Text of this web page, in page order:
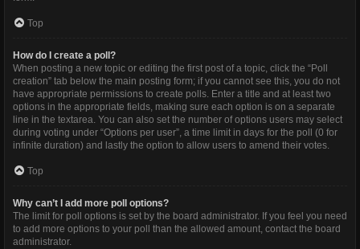
Top
How do I create a poll?
When posting a new topic or editing the first post of a topic, click the “Poll
creation” tab below the main posting form; if you cannot see this, you do not
have appropriate permissions to create polls. Enter a title and at least two
options in the appropriate fields, making sure each option is on a separate
line in the textarea. You can also set the number of options users may select
during voting under “Options per user”, a time limit in days for the poll (0 for
infinite duration) and lastly the option to allow users to amend their votes.
Top
Why can’t I add more poll options?
The limit for poll options is set by the board administrator. If you feel you need
to add more options to your poll than the allowed amount, contact the board
administrator.